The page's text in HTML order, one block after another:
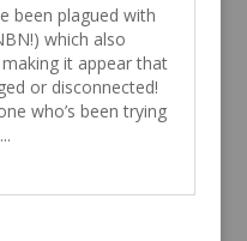
been plagued with
which also
it appear that
or disconnected!
who’s been trying